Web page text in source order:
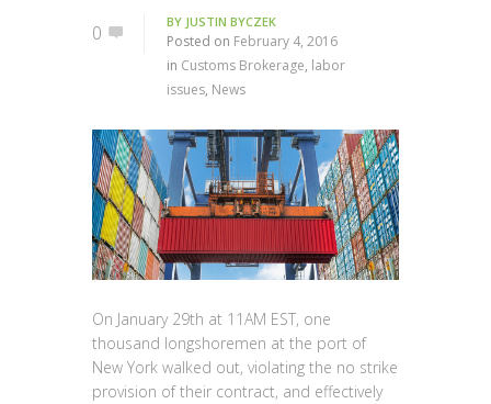
0 BY JUSTIN BYCZEK
Posted on February 4, 2016
in Customs Brokerage, labor
issues, News
On January 29th at 11AM EST, one
thousand longshoremen at the port of
New York walked out, violating the no strike
provision of their contract, and effectively